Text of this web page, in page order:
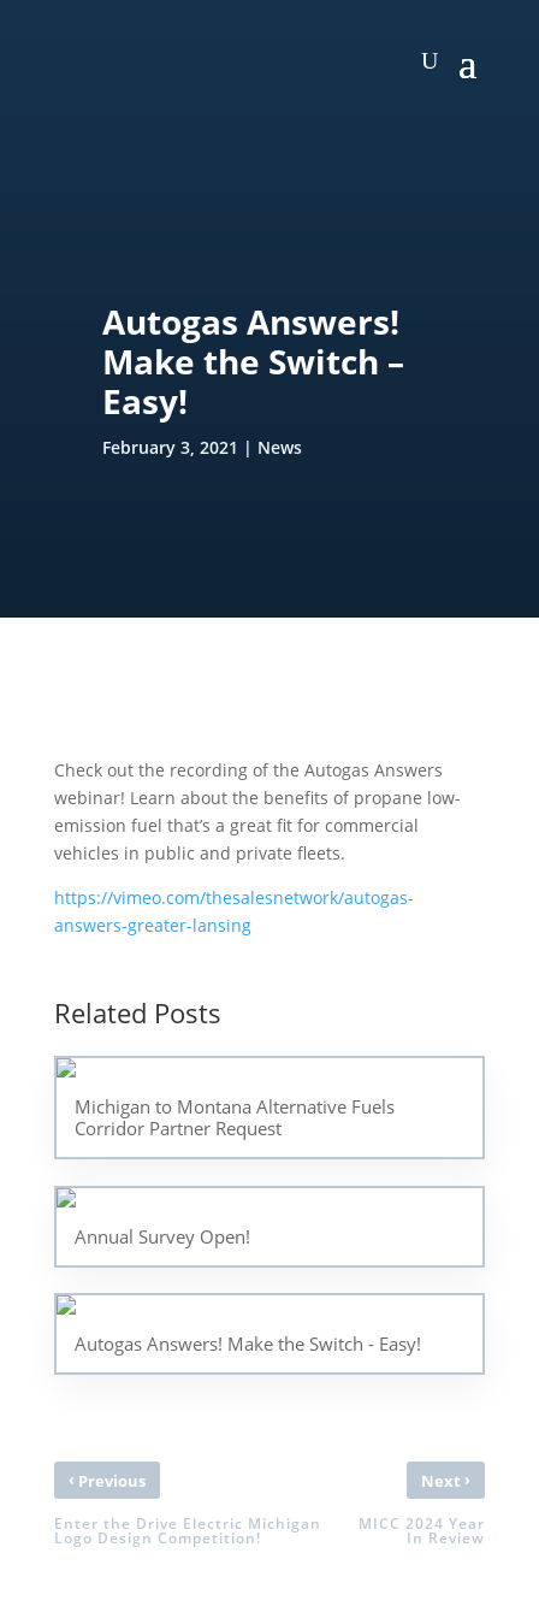
Autogas Answers!
Make the Switch –
Easy!
February 3, 2021 News
Check out the recording of the Autogas Answers
webinar! Learn about the benefits of propane low-
emission fuel that’s a great fit for commercial
vehicles in public and private fleets.
https://vimeo.com/thesalesnetwork/autogas-
answers-greater-lansing
Related Posts
Michigan to Montana Alternative Fuels
Corridor Partner Request
Annual Survey Open!
Autogas Answers! Make the Switch - Easy!
‹ Previous
Enter the Drive Electric Michigan
Logo Design Competition!
Next ›
MICC 2024 Year
In Review